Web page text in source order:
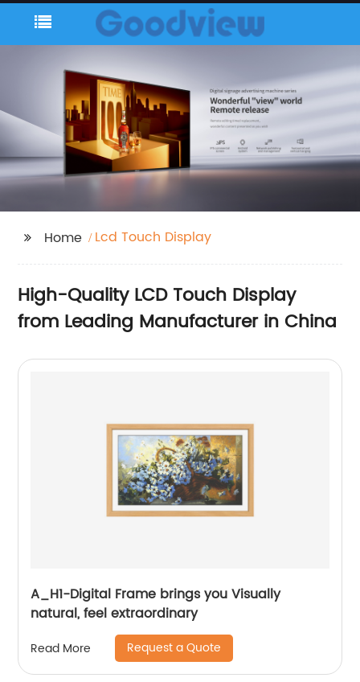
Home Lcd Touch Display
High-Quality LCD Touch Display
from Leading Manufacturer in China
A_H1-Digital Frame brings you Visually
natural, feel extraordinary
Read More Request a Quote